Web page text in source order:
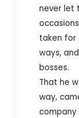
never let
taken for
ways,
bosses.
That he
way,
company